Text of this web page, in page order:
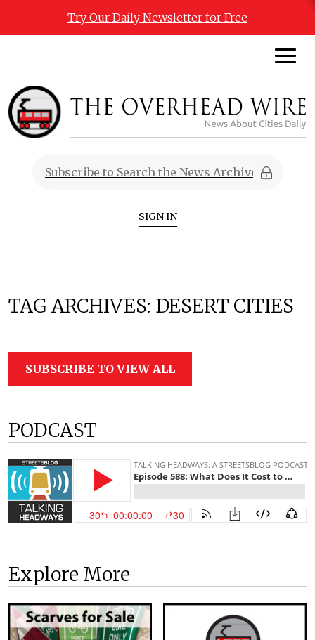
Try Our Daily Newsletter for Free
SIGN IN
TAG ARCHIVES: DESERT CITIES
SUBSCRIBE TO VIEW ALL
PODCAST
Explore More